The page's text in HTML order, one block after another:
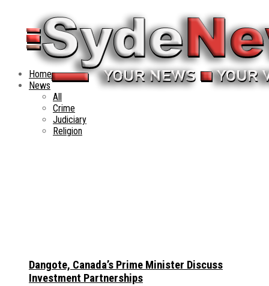
Home
News
All
Crime
Judiciary
Religion
Dangote, Canada’s Prime Minister Discuss
Investment Partnerships